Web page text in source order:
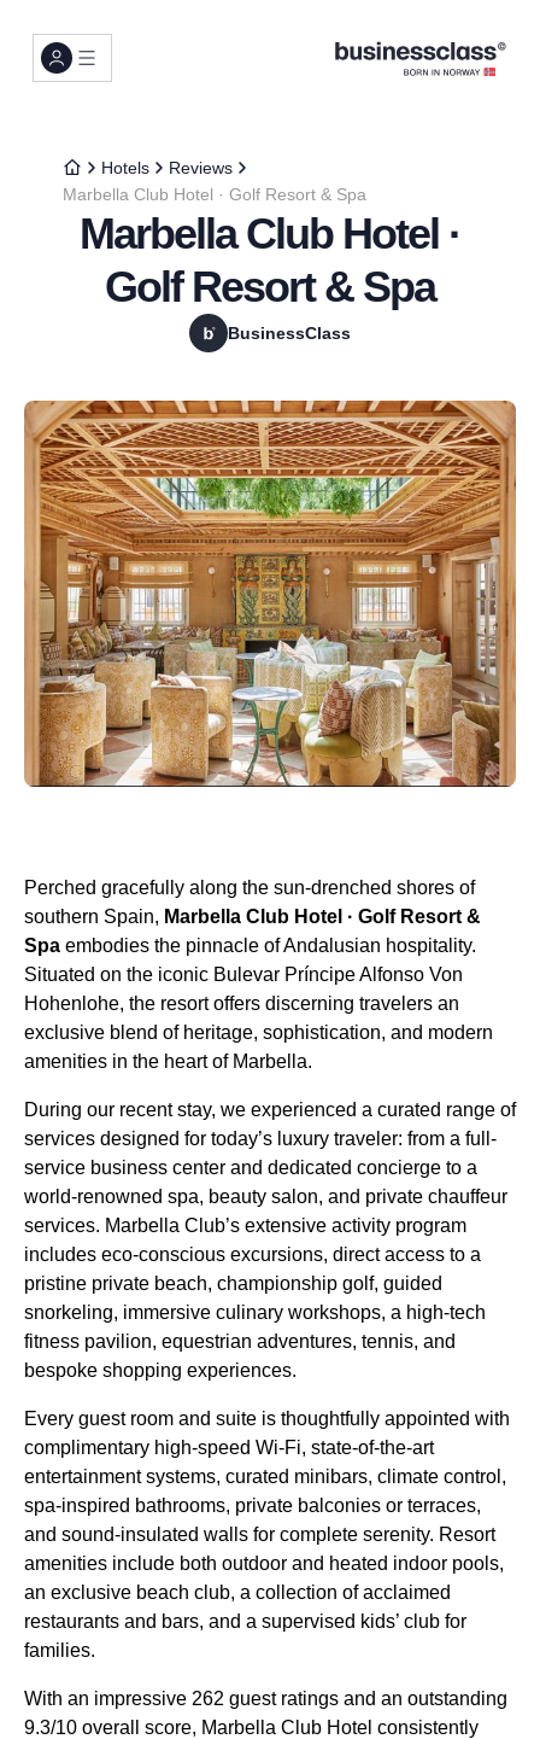
Hotels
Reviews
Marbella Club Hotel · Golf Resort & Spa
Marbella Club Hotel ·
Golf Resort & Spa
BusinessClass
Perched gracefully along the sun-drenched shores of
southern Spain, Marbella Club Hotel · Golf Resort &
Spa embodies the pinnacle of Andalusian hospitality.
Situated on the iconic Bulevar Príncipe Alfonso Von
Hohenlohe, the resort offers discerning travelers an
exclusive blend of heritage, sophistication, and modern
amenities in the heart of Marbella.
During our recent stay, we experienced a curated range of
services designed for today’s luxury traveler: from a full-
service business center and dedicated concierge to a
world-renowned spa, beauty salon, and private chauffeur
services. Marbella Club’s extensive activity program
includes eco-conscious excursions, direct access to a
pristine private beach, championship golf, guided
snorkeling, immersive culinary workshops, a high-tech
fitness pavilion, equestrian adventures, tennis, and
bespoke shopping experiences.
Every guest room and suite is thoughtfully appointed with
complimentary high-speed Wi-Fi, state-of-the-art
entertainment systems, curated minibars, climate control,
spa-inspired bathrooms, private balconies or terraces,
and sound-insulated walls for complete serenity. Resort
amenities include both outdoor and heated indoor pools,
an exclusive beach club, a collection of acclaimed
restaurants and bars, and a supervised kids’ club for
families.
With an impressive 262 guest ratings and an outstanding
9.3/10 overall score, Marbella Club Hotel consistently